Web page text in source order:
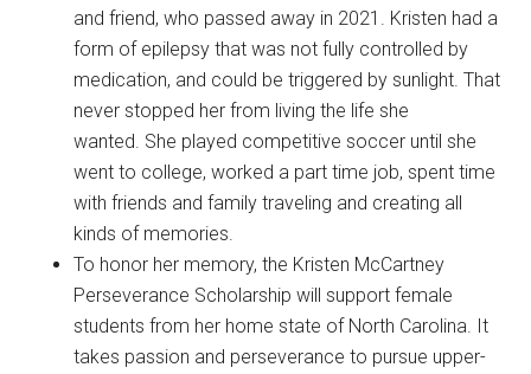
and friend, who passed away in 2021. Kristen had a
form of epilepsy that was not fully controlled by
medication, and could be triggered by sunlight. That
never stopped her from living the life she
wanted. She played competitive soccer until she
went to college, worked a part time job, spent time
with friends and family traveling and creating all
kinds of memories.
To honor her memory, the Kristen McCartney
Perseverance Scholarship will support female
students from her home state of North Carolina. It
takes passion and perseverance to pursue upper-